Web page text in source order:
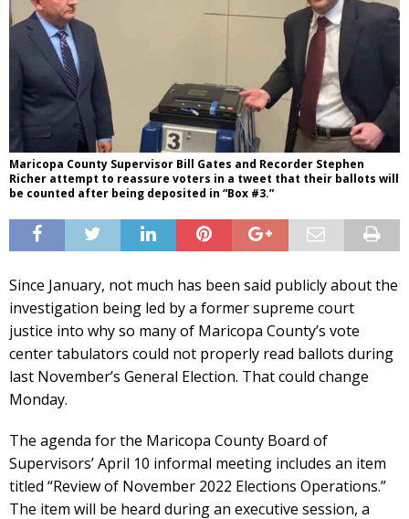
Maricopa County Supervisor Bill Gates and Recorder Stephen
Richer attempt to reassure voters in a tweet that their ballots will
be counted after being deposited in “Box #3.”
Since January, not much has been said publicly about the
investigation being led by a former supreme court
justice into why so many of Maricopa County’s vote
center tabulators could not properly read ballots during
last November’s General Election. That could change
Monday.
The agenda for the Maricopa County Board of
Supervisors’ April 10 informal meeting includes an item
titled “Review of November 2022 Elections Operations.”
The item will be heard during an executive session, a